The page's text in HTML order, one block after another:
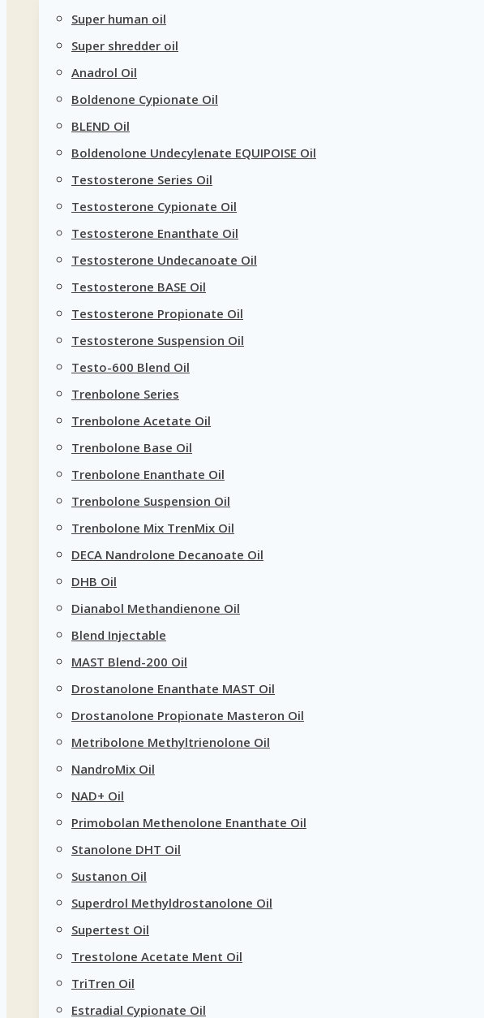
Super human oil
Super shredder oil
Anadrol Oil
Boldenone Cypionate Oil
BLEND Oil
Boldenolone Undecylenate EQUIPOISE Oil
Testosterone Series Oil
Testosterone Cypionate Oil
Testosterone Enanthate Oil
Testosterone Undecanoate Oil
Testosterone BASE Oil
Testosterone Propionate Oil
Testosterone Suspension Oil
Testo-600 Blend Oil
Trenbolone Series
Trenbolone Acetate Oil
Trenbolone Base Oil
Trenbolone Enanthate Oil
Trenbolone Suspension Oil
Trenbolone Mix TrenMix Oil
DECA Nandrolone Decanoate Oil
DHB Oil
Dianabol Methandienone Oil
Blend Injectable
MAST Blend-200 Oil
Drostanolone Enanthate MAST Oil
Drostanolone Propionate Masteron Oil
Metribolone Methyltrienolone Oil
NandroMix Oil
NAD+ Oil
Primobolan Methenolone Enanthate Oil
Stanolone DHT Oil
Sustanon Oil
Superdrol Methyldrostanolone Oil
Supertest Oil
Trestolone Acetate Ment Oil
TriTren Oil
Estradial Cypionate Oil